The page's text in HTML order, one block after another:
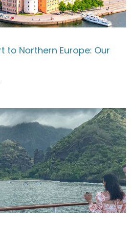
to Northern Europe: Our